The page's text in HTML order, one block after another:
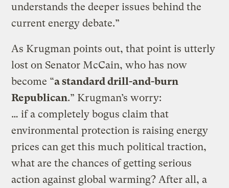
understands the deeper issues behind the
current energy debate.”
As Krugman points out, that point is utterly
lost on Senator McCain, who has now
become “a standard drill-and-burn
Republican.” Krugman’s worry:
… if a completely bogus claim that
environmental protection is raising energy
prices can get this much political traction,
what are the chances of getting serious
action against global warming? After all, a